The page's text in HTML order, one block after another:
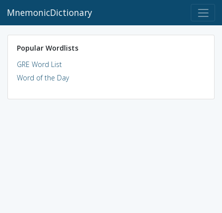
MnemonicDictionary
Popular Wordlists
GRE Word List
Word of the Day